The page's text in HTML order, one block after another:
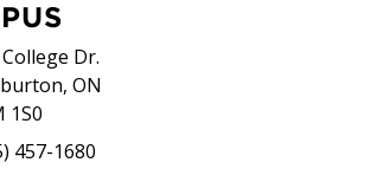
Dr.
ON
1S0
457-1680